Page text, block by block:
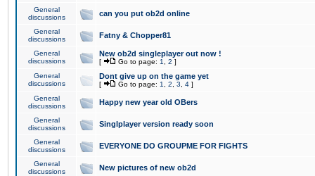
General
discussions
can you put ob2d online
General
discussions
Fatny & Chopper81
General
discussions
New ob2d singleplayer out now !
[ Go to page: 1 2 ]
General
discussions
Dont give up on the game yet
[ Go to page: 1 2 3 4 ]
General
discussions
Happy new year old OBers
General
discussions
Singlplayer version ready soon
General
discussions
EVERYONE DO GROUPME FOR FIGHTS
General
discussions
New pictures of new ob2d